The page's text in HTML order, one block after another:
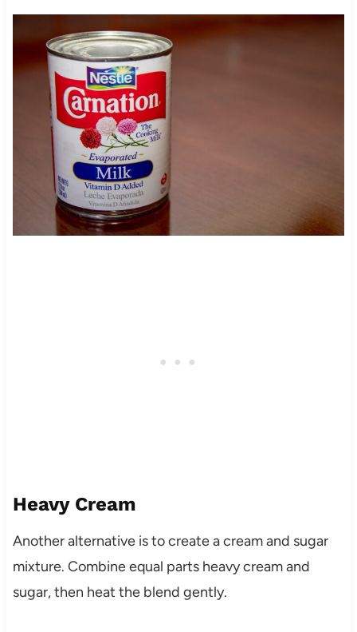
Heavy Cream
Another alternative is to create a cream and sugar
mixture. Combine equal parts heavy cream and
sugar, then heat the blend gently.